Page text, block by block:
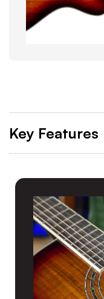
Key Features